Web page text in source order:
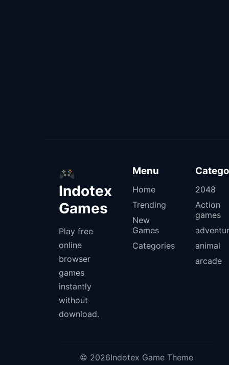
Indotex
Games
Play free
online
browser
games
instantly
without
download.
Menu
Home
Trending
New
Games
Categories
2048
Action
games
animal
arcade
© 2026Indotex Game Theme